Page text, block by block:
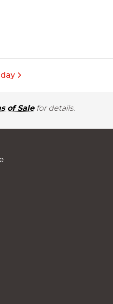
of Salefor details.